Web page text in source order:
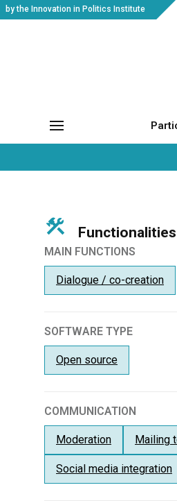
by the Innovation in Politics Institute
Functionalities
MAIN FUNCTIONS
Dialogue / co-creation
SOFTWARE TYPE
Open source
COMMUNICATION
Moderation Mailing
Social media integration